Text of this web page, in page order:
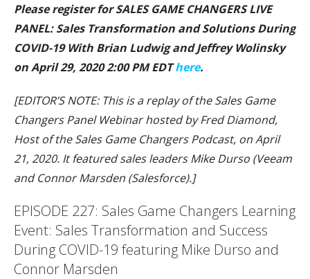
Please register for SALES GAME CHANGERS LIVE
PANEL: Sales Transformation and Solutions During
COVID-19 With Brian Ludwig and Jeffrey Wolinsky
on April 29, 2020 2:00 PM EDThere.
[EDITOR’S NOTE: This is a replay of the Sales Game
Changers Panel Webinar hosted by Fred Diamond,
Host of the Sales Game Changers Podcast, on April
21, 2020. It featured sales leaders Mike Durso (Veeam
and Connor Marsden (Salesforce).]
EPISODE 227: Sales Game Changers Learning
Event: Sales Transformation and Success
During COVID-19 featuring Mike Durso and
Connor Marsden